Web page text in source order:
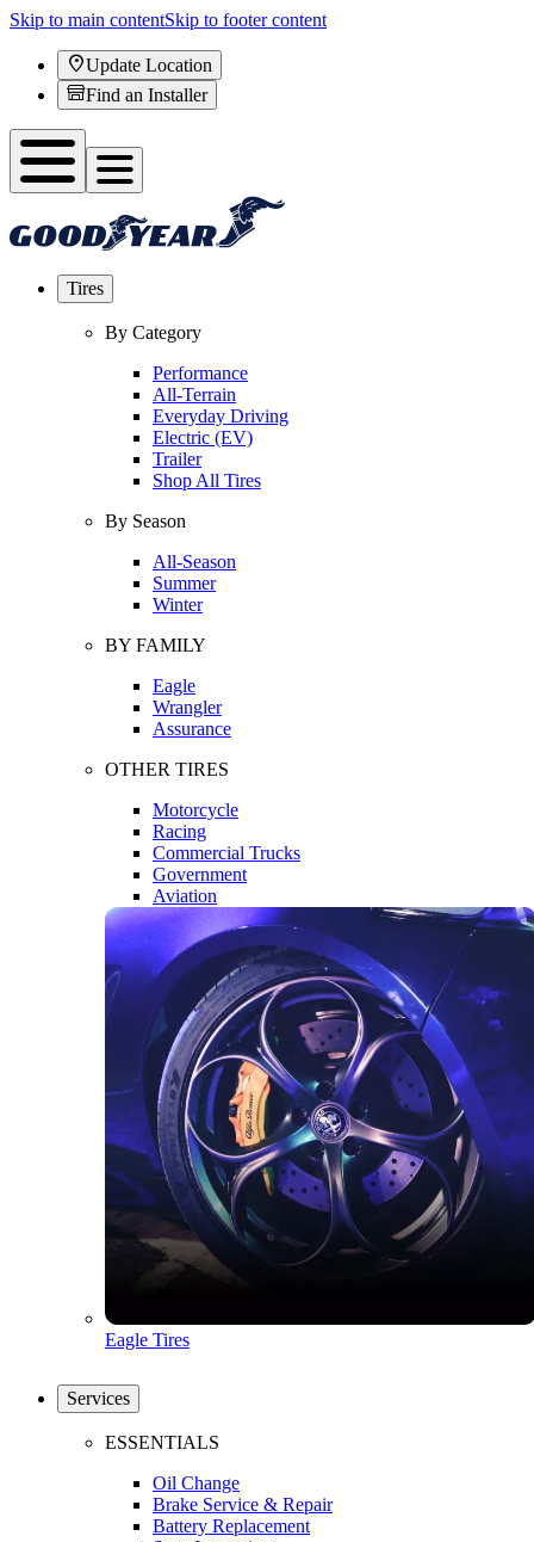
Skip to main contentSkip to footer content
Update Location
Find an Installer
Tires
By Category
Performance
All-Terrain
Everyday Driving
Electric (EV)
Trailer
Shop All Tires
By Season
All-Season
Summer
Winter
BY FAMILY
Eagle
Wrangler
Assurance
OTHER TIRES
Motorcycle
Racing
Commercial Trucks
Government
Aviation
Eagle Tires
Services
ESSENTIALS
Oil Change
Brake Service & Repair
Battery Replacement